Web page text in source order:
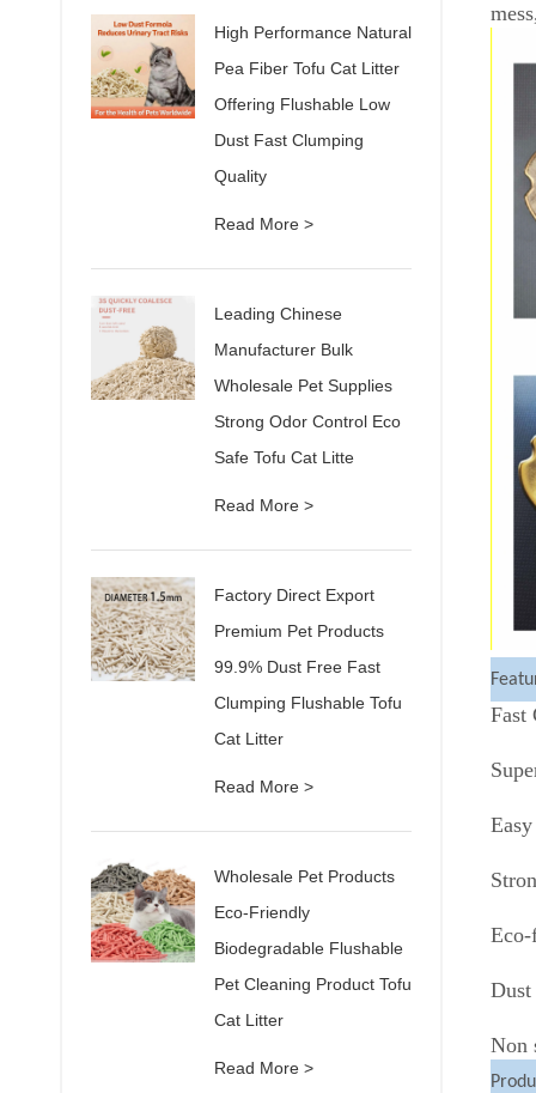
High Performance Natural
Pea Fiber Tofu Cat Litter
Offering Flushable Low
Dust Fast Clumping
Quality
Read More >
Leading Chinese
Manufacturer Bulk
Wholesale Pet Supplies
Strong Odor Control Eco
Safe Tofu Cat Litte
Read More >
Factory Direct Export
Premium Pet Products
99.9% Dust Free Fast
Clumping Flushable Tofu
Cat Litter
Read More >
Wholesale Pet Products
Eco-Friendly
Biodegradable Flushable
Pet Cleaning Product Tofu
Cat Litter
Read More >
Fast
Dust
Non